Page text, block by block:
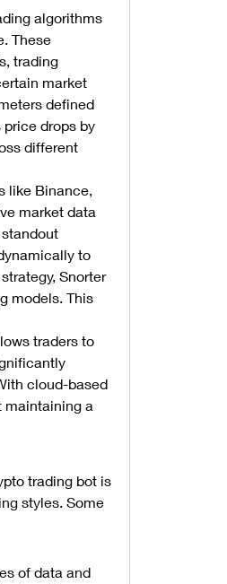
algorithms
These
trading
market
defined
drops by
different
like Binance,
market data
to
Snorter
models. This
traders to
cloud-based
maintaining a
trading bot is
styles. Some
of data and